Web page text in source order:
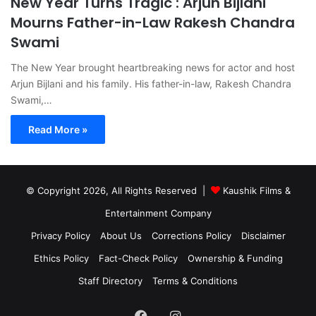
Mourns Father-in-Law Rakesh Chandra
Swami
The New Year brought heartbreaking news for actor and host
Arjun Bijlani and his family. His father-in-law, Rakesh Chandra
Swami,…
Read More »
© Copyright 2026, All Rights Reserved |
Kaushik Films &
Entertainment Company
Privacy Policy
About Us Corrections Policy
Disclaimer
Ethics Policy
Fact-Check Policy
Ownership & Funding
Staff Directory
Terms & Conditions